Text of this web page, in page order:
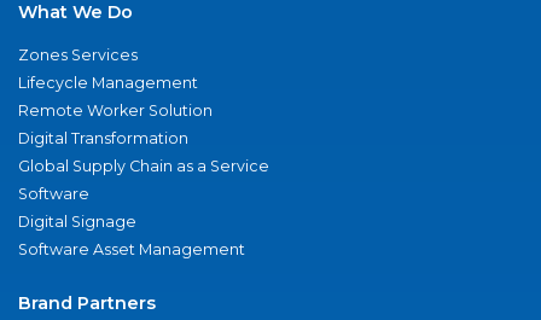
What We Do
Zones Services
Lifecycle Management
Remote Worker Solution
Digital Transformation
Global Supply Chain as a Service
Software
Digital Signage
Software Asset Management
Brand Partners